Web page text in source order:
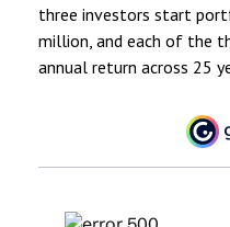
three investors start
million, and each of the
annual return across 25